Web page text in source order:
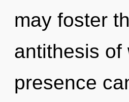
may foster
antithesis of
presence